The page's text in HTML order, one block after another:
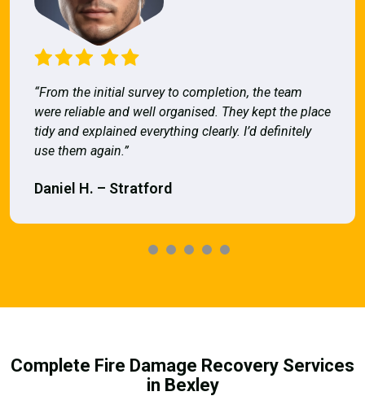
“From the initial survey to completion, the team
were reliable and well organised. They kept the place
tidy and explained everything clearly. I’d definitely
use them again.”
Daniel H. – Stratford
Complete Fire Damage Recovery Services
in Bexley